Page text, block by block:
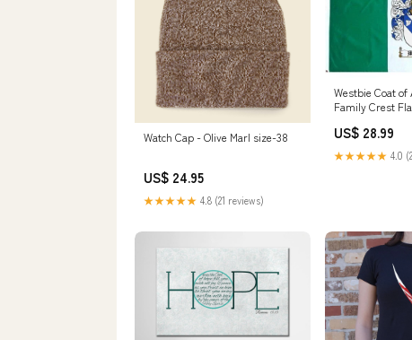
Watch Cap - Olive Marl size-38
US$ 24.95
★★★★★ 4.8 (21 reviews)
Westbie Coat
Family Crest
US$ 28.99
★★★★★ 4.0